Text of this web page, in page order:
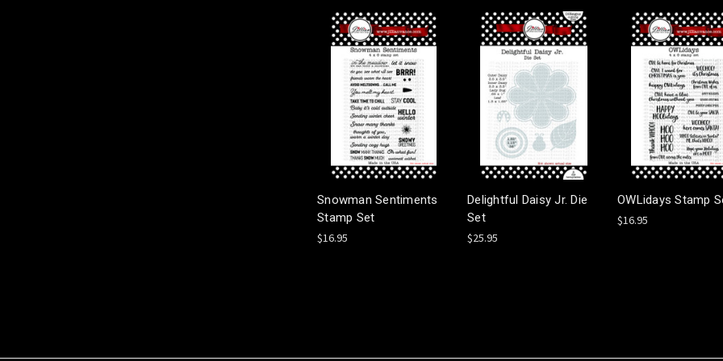
Snowman Sentiments
Stamp Set
$16.95
Delightful Daisy Jr. Die
Set
$25.95
OWLidays Stamp
$16.95